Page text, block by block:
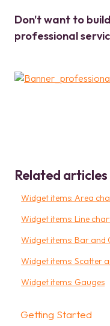
Don't want to
professional
Related articles
Widget items: Area
Widget items: Line
Widget items: Bar and
Widget items: Scatter
Widget items: Gauges
Getting Started